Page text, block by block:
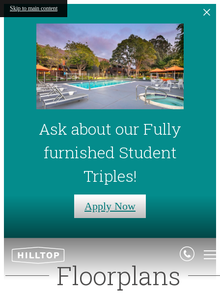
Skip to main content
Ask about our Fully
furnished Student
Triples!
Apply Now
Floorplans